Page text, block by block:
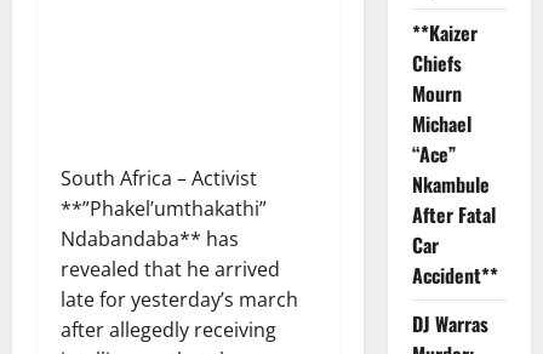
South Africa – Activist
**”Phakel’umthakathi”
Ndabandaba** has
revealed that he arrived
late for yesterday’s march
after allegedly receiving
**Kaizer
Chiefs
Mourn
Michael
“Ace”
Nkambule
After Fatal
Car
Accident**
DJ Warras